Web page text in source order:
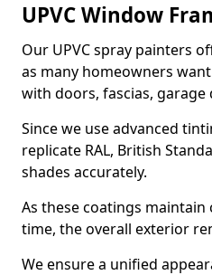
UPVC Window
Our UPVC spray painters
as many homeowners
with doors, fascias,
Since we use advanced
replicate RAL, British
shades accurately.
As these coatings
time, the overall exterior
We ensure a unified